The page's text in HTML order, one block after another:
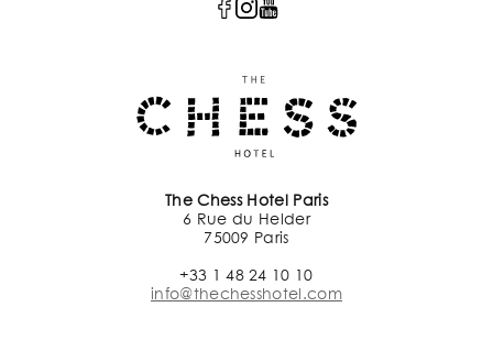
The Chess Hotel Paris
6 Rue du Helder
75009 Paris
+33 1 48 24 10 10
info@thechesshotel.com